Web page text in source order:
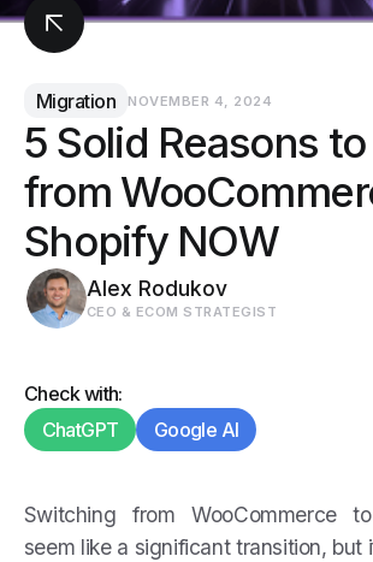
Migration NOVEMBER 4, 2024
5 Solid Reasons
from
Shopify NOW
Alex Rodukov
CEO & ECOM STRATEGIST
Check with:
ChatGPT
Google AI
Switching from WooCommerce
seem like a significant transition, but